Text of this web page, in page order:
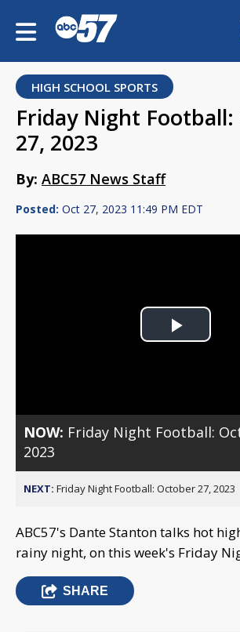
HIGH SCHOOL SPORTS
Friday Night
27, 2023
By: ABC57 News Staff
Posted: Oct 27, 2023 11:49 PM EDT
Play
NOW: Friday Night Football:
2023
NEXT: Friday Night Football: October 27, 2023
ABC57's Dante Stanton talks hot
rainy night, on this week's Friday
SHARE